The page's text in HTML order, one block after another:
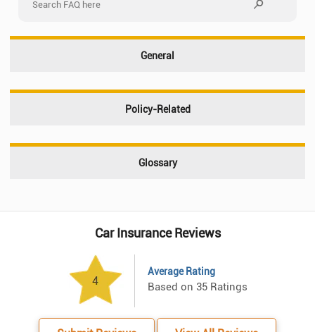
General
Policy-Related
Glossary
Car Insurance Reviews
Average Rating
Based on 35 Ratings